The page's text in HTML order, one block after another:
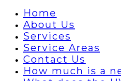
Home
About Us
Services
Service Areas
Contact Us
How much is a